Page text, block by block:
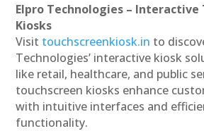
Elpro Technologies – Interactive
Kiosks
Visit touchscreenkiosk.in to
Technologies’ interactive kiosk
like retail, healthcare, and public
touchscreen kiosks enhance
with intuitive interfaces and
functionality.